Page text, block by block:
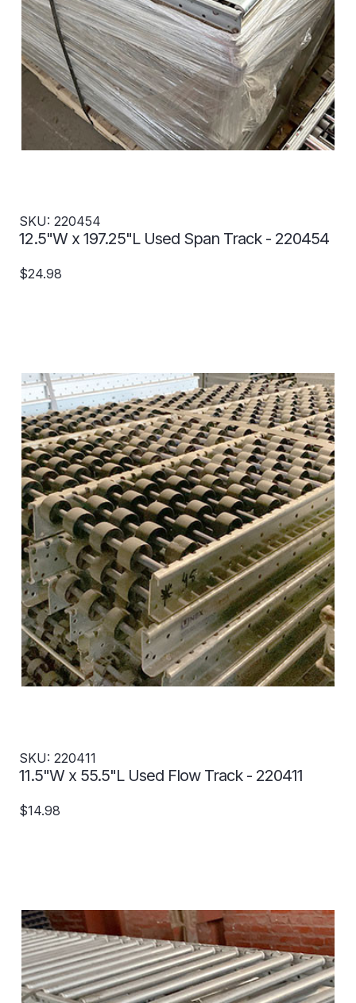
SKU: 220454
12.5"W x 197.25"L Used Span Track - 220454
$24.98
SKU: 220411
11.5"W x 55.5"L Used Flow Track - 220411
$14.98